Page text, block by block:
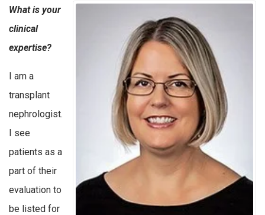
What is your
clinical
expertise?
I am a
transplant
nephrologist.
I see
patients as a
part of their
evaluation to
be listed for